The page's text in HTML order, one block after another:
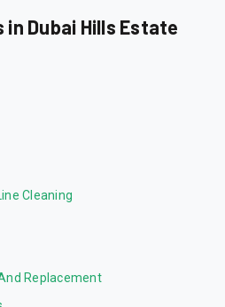
in Dubai Hills Estate
Cleaning
Replacement